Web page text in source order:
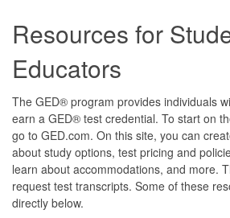
Resources for
Educators
The GED® program provides individuals
earn a GED® test credential. To start on
go to GED.com. On this site, you can
about study options, test pricing and
learn about accommodations, and more.
request test transcripts. Some of these
directly below.